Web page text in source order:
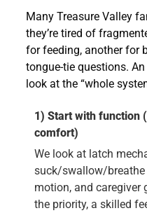
Many Treasure Valley
they’re tired of
for feeding, another for
tongue-tie questions.
look at the “whole
1) Start with function
comfort)
We look at latch
suck/swallow/
motion, and caregiver
the priority, a skilled